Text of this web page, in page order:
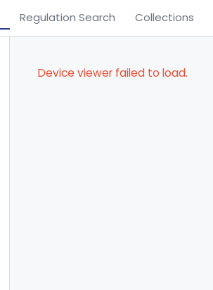
Regulation Search Collections
Device viewer failed to load.